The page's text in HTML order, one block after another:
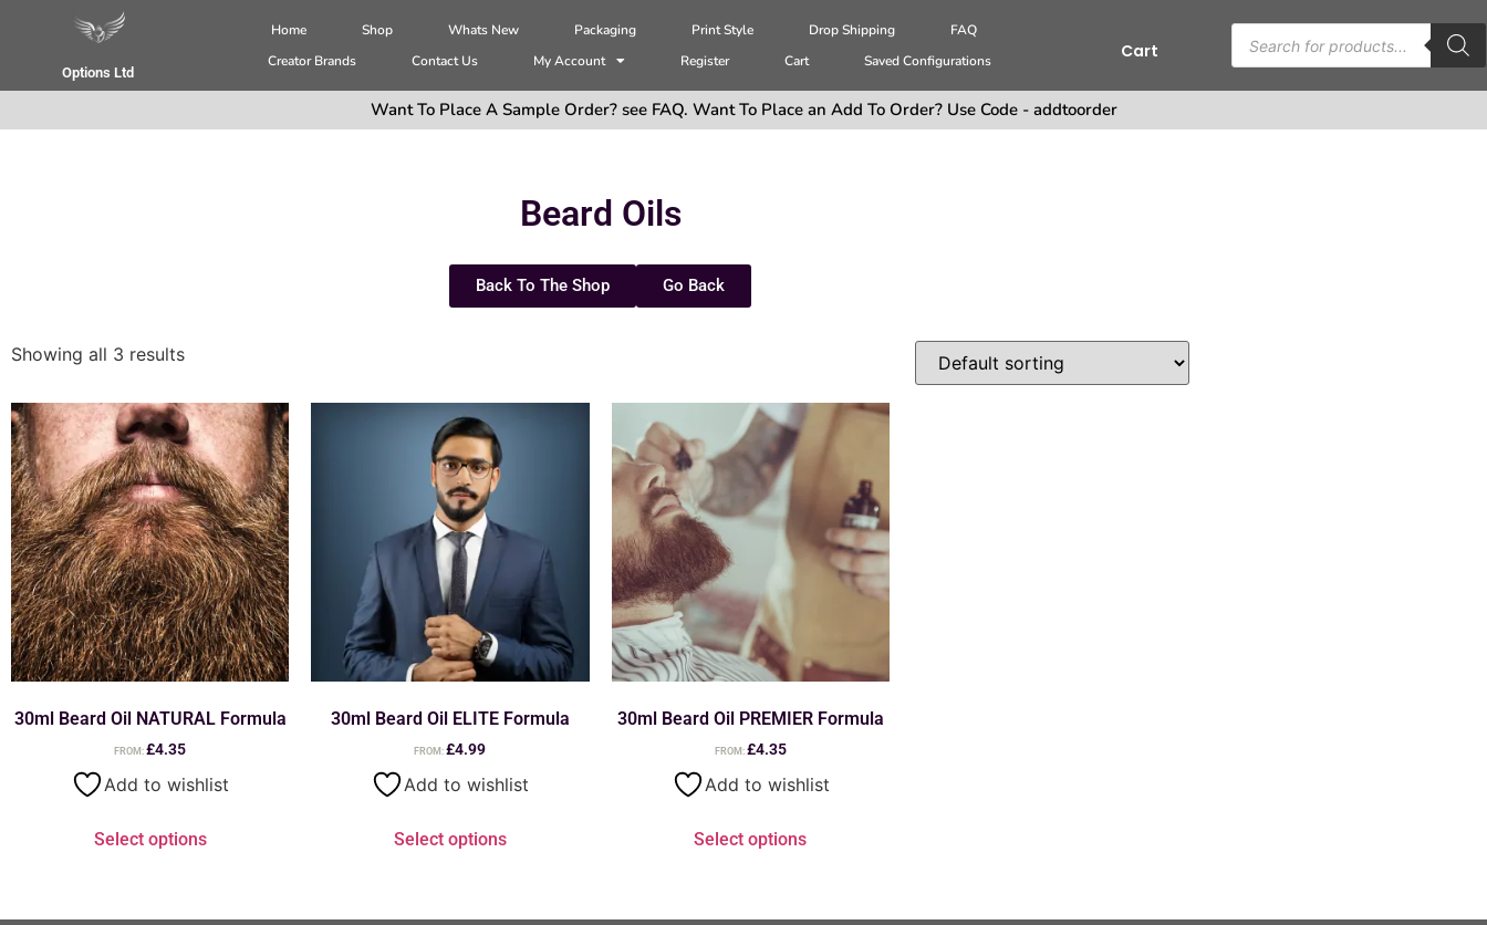
Options Ltd
Home Shop Whats New Packaging Print Style Drop Shipping
FAQ
Creator Brands
Contact Us My Account Register Cart Saved Configurations Cart
Want To Place A Sample Order? see FAQ. Want To Place an Add To Order? Use Code - addtoorder
Beard Oils
Back To The Shop Go Back
Showing all 3 results
30ml Beard Oil NATURAL Formula
FROM:£4.35
Add to wishlist
Select options
30ml Beard Oil ELITE Formula
FROM:£4.99
Add to wishlist
Select options
30ml Beard Oil PREMIER Formula
FROM:£4.35
Add to wishlist
Select options